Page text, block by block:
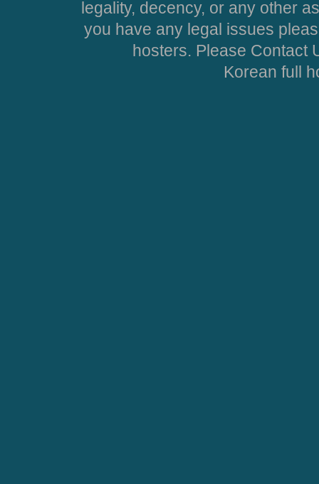
legality, decency, or any other
you have any legal issues
hosters. Please Contact
Korean full